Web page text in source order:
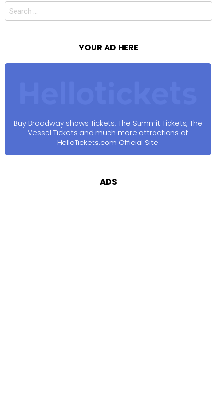
YOUR AD HERE
Buy Broadway shows Tickets, The Summit Tickets, The
Vessel Tickets and much more attractions at
HelloTickets.com Official Site
ADS